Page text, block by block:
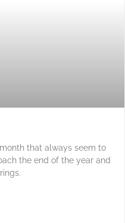
that always seem to
the end of the year and